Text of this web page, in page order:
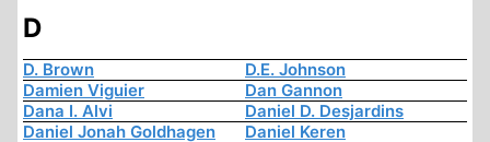
D
D. Brown
D.E. Johnson
Damien Viguier
Dan Gannon
Dana I. Alvi
Daniel D. Desjardins
Daniel Jonah Goldhagen
Daniel Keren